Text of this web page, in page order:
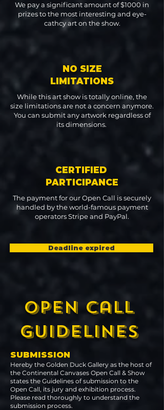
We pay a significant amount of $1000 in
prizes to the most interesting and eye-
cathcy art on the show.
NO SIZE
LIMITATIONS
While this art show is totally online, the
size limitations are not a concern anymore.
You can submit any artwork regardless of
its dimensions.
CERTIFIED
PARTICIPANCE
The payment for our Open Call is securely
handled by the world-famous payment
operators Stripe and PayPal.
Deadline expired
open call
guidelines
SUBMISSION
Hereby the Golden Duck Gallery as the host of
the Continental Canvases Open Call & Show
states the Guidelines of submission to the
Open Call, its jury and exhibition process.
Please read thoroughly to understand the
submission process.